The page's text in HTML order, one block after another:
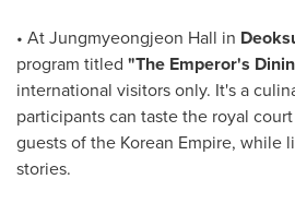
• At Jungmyeongjeon Hall in
program titled "The Emperor's
international visitors only. It's a
participants can taste the royal
guests of the Korean Empire, while
stories.